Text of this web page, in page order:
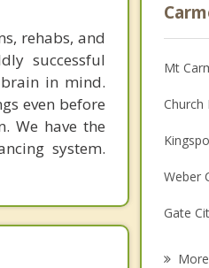
rehabs, and
successful
in mind.
even before
We have the
system.
Mt
Church
Weber
Gate
More